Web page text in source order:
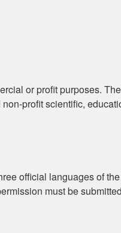
or profit purposes.
profit scientific,
official languages of
must be